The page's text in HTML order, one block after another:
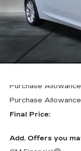
MSRP:
B&W Loaner
Purchase Allowance
Purchase Allowance
Final Price:
Add. Offers you